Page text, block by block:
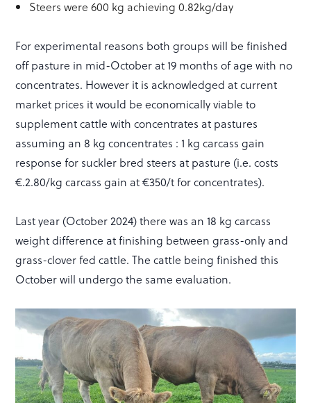
Steers were 600 kg achieving 0.82kg/day
For experimental reasons both groups will be finished
off pasture in mid-October at 19 months of age with no
concentrates. However it is acknowledged at current
market prices it would be economically viable to
supplement cattle with concentrates at pastures
assuming an 8 kg concentrates : 1 kg carcass gain
response for suckler bred steers at pasture (i.e. costs
€.2.80/kg carcass gain at €350/t for concentrates).
Last year (October 2024) there was an 18 kg carcass
weight difference at finishing between grass-only and
grass-clover fed cattle. The cattle being finished this
October will undergo the same evaluation.